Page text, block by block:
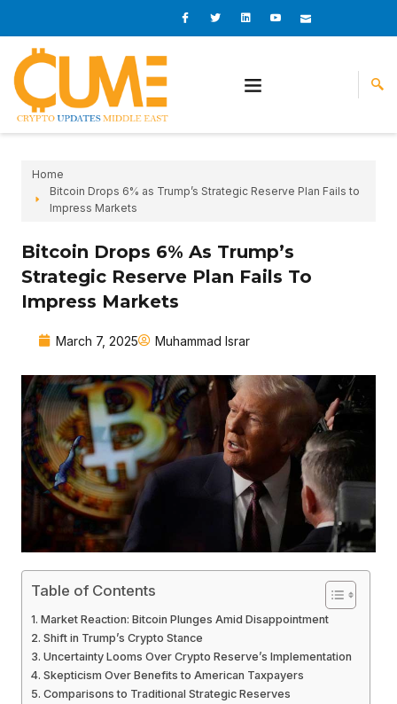
content
I
c
o
o
I
c
o
r
L
i
n
i
n
I
c
o
e
I
c
o
Home
Bitcoin Drops 6% as Trump’s Strategic Reserve Plan Fails to
Impress Markets
Bitcoin Drops 6% As Trump’s
Strategic Reserve Plan Fails To
Impress Markets
March 7, 2025 Muhammad Israr
Table of Contents
Market Reaction: Bitcoin Plunges Amid Disappointment
Shift in Trump’s Crypto Stance
Uncertainty Looms Over Crypto Reserve’s Implementation
Skepticism Over Benefits to American Taxpayers
Comparisons to Traditional Strategic Reserves